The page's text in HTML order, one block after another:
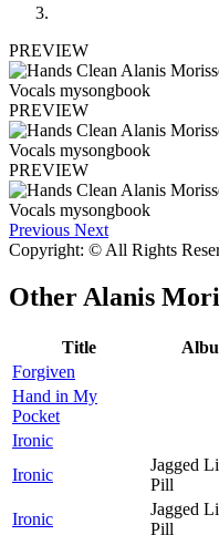
PREVIEW
PREVIEW
PREVIEW
Previous Next
Copyright: © All Rights
Other Alanis
Title
Forgiven
Hand in My
Pocket
Ironic
Ironic
Jagged
Pill
Ironic
Jagged
Pill